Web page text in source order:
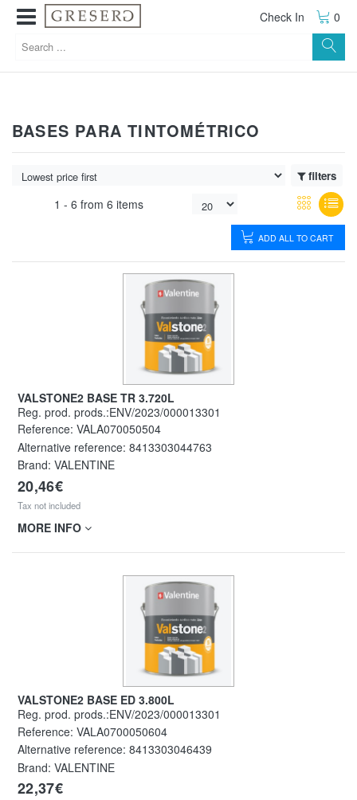
Check In 0
BASES PARA TINTOMÉTRICO
filters
1 - 6 from 6 items
ADD ALL TO CART
VALSTONE2 BASE TR 3.720L
Reg. prod. prods.:ENV/2023/000013301
Reference: VALA070050504
Alternative reference: 8413303044763
Brand: VALENTINE
20,46€
Tax not included
MORE INFO
VALSTONE2 BASE ED 3.800L
Reg. prod. prods.:ENV/2023/000013301
Reference: VALA0700050604
Alternative reference: 8413303046439
Brand: VALENTINE
22,37€